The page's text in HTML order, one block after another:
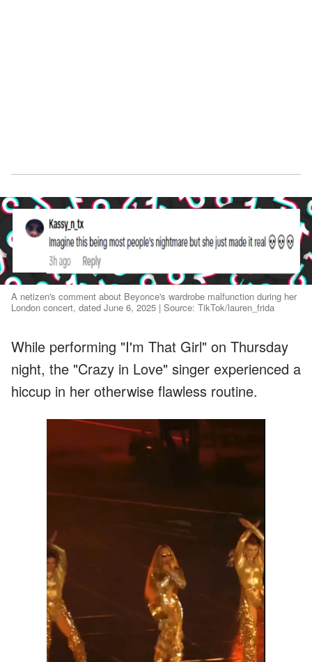
A netizen's comment about Beyonce's wardrobe malfunction during her
London concert, dated June 6, 2025 | Source: TikTok/lauren_frida
While performing "I'm That Girl" on Thursday
night, the "Crazy in Love" singer experienced a
hiccup in her otherwise flawless routine.